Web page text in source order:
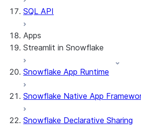
SQL API
Apps
Streamlit in Snowflake
About Streamlit in
Snowflake
Snowflake App Runtime
Snowflake Native App
Snowflake Declarative Sharing